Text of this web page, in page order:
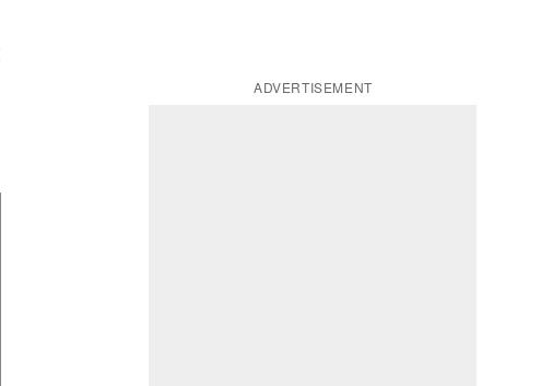
ADVERTISEMENT